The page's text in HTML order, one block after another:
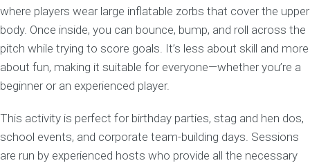
where players wear large inflatable zorbs that cover the upper
body. Once inside, you can bounce, bump, and roll across the
pitch while trying to score goals. It’s less about skill and more
about fun, making it suitable for everyone—whether you’re a
beginner or an experienced player.
This activity is perfect for birthday parties, stag and hen dos,
school events, and corporate team-building days. Sessions
are run by experienced hosts who provide all the necessary